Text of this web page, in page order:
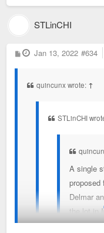
STLinCHI
P
o
Jan 13, 2022 #634
quincunx wrote: ↑
STLinCHI
A single
proposed
Delmar
the lot in
SDCC